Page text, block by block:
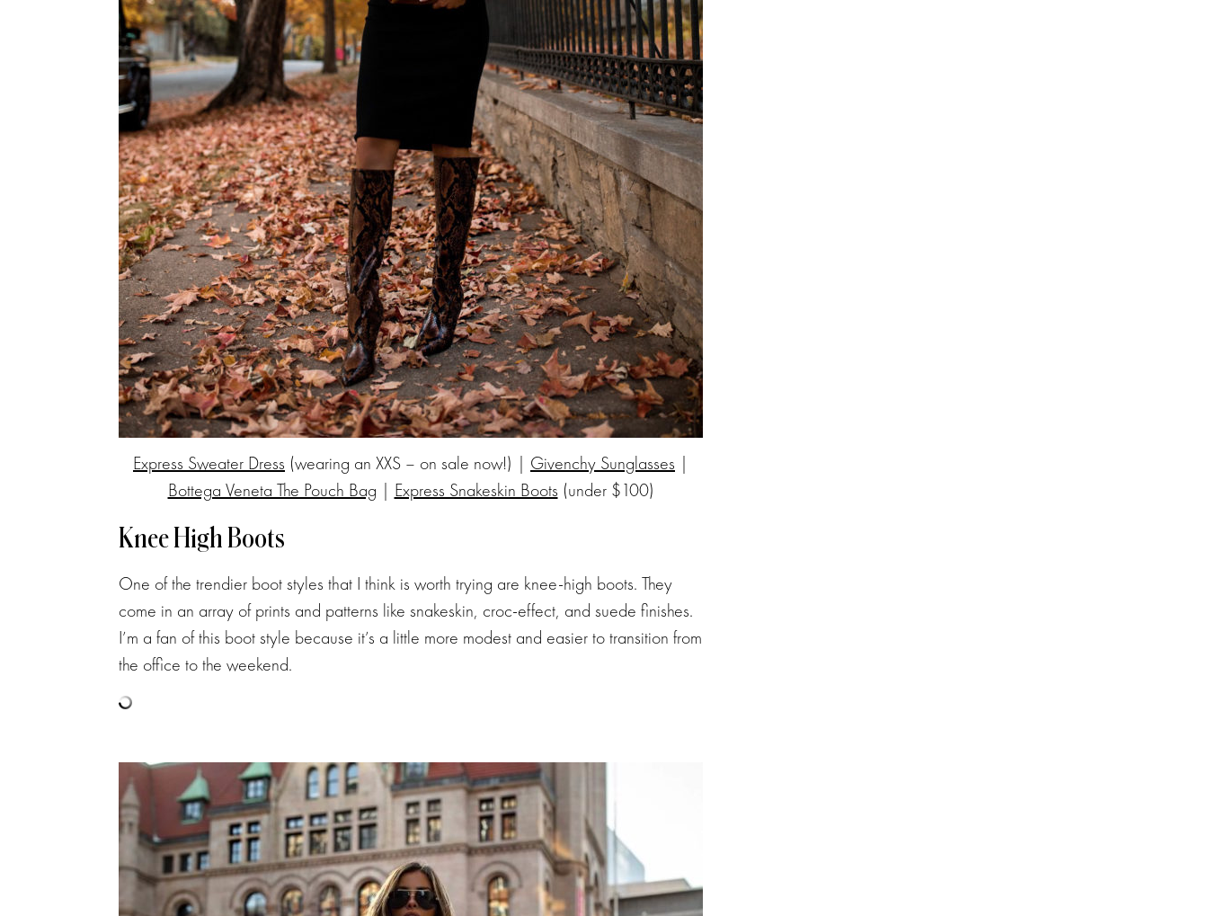
Express Sweater Dress (wearing an XXS – on sale now!) | Givenchy Sunglasses |
Bottega Veneta The Pouch Bag | Express Snakeskin Boots (under $100)
Knee High Boots
One of the trendier boot styles that I think is worth trying are knee-high boots. They
come in an array of prints and patterns like snakeskin, croc-effect, and suede finishes.
I’m a fan of this boot style because it’s a little more modest and easier to transition from
the office to the weekend.